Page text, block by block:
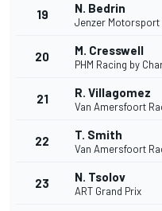
19 N. Bedrin
Jenzer Motorsport
20 M. Cresswell
PHM Racing by
21 R. Villagomez
Van Amersfoort
22 T. Smith
Van Amersfoort
23 N. Tsolov
ART Grand Prix